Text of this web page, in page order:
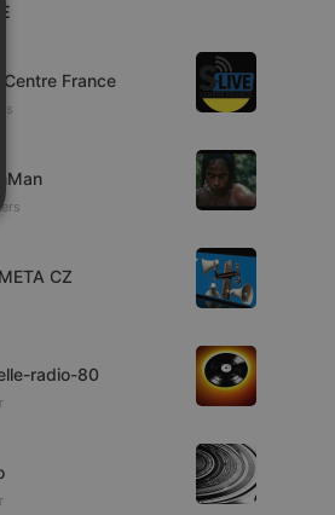
Centre France
CZ
radio-80